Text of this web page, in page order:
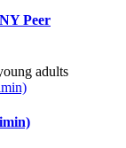
Peer
adults